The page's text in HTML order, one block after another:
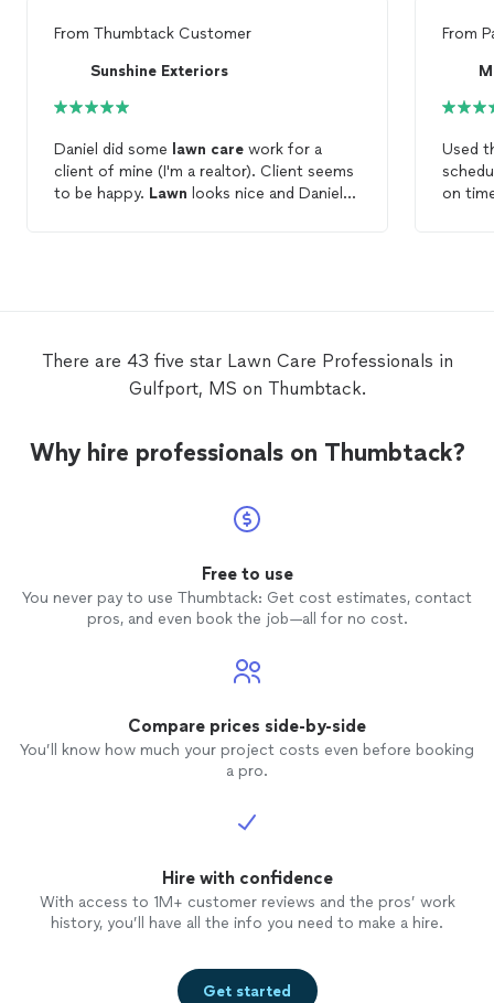
From Thumbtack Customer
Sunshine Exteriors
Daniel did some lawn care work for a
client of mine (I'm a realtor). Client seems
to be happy. Lawn looks nice and Daniel
From
Used
on
There are 43 five star Lawn Care Professionals in
Gulfport, MS on Thumbtack.
Why hire professionals on Thumbtack?
Free to use
You never pay to use Thumbtack: Get cost estimates, contact
pros, and even book the job—all for no cost.
Compare prices side-by-side
You’ll know how much your project costs even before booking
a pro.
Hire with confidence
With access to 1M+ customer reviews and the pros’ work
history, you’ll have all the info you need to make a hire.
Get started